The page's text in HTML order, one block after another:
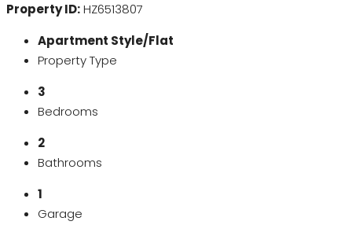
Property ID:HZ6513807
Apartment Style/Flat
Property Type
3
Bedrooms
2
Bathrooms
1
Garage